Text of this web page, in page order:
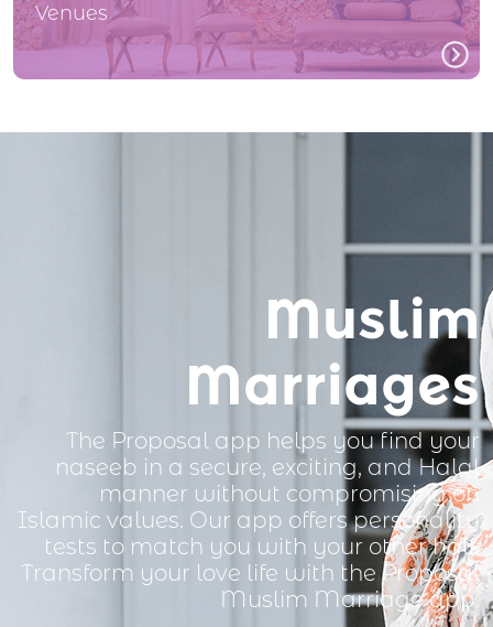
Venues
Muslim
Marriages
The Proposal app helps you find your
naseeb in a secure, exciting, and Halal
manner without compromising on
Islamic values. Our app offers personality
tests to match you with your other half.
Transform your love life with the Proposal
Muslim Marriage app.